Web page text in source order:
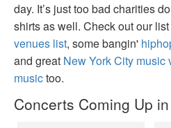
day. It’s just too bad charities
shirts as well. Check out our
venues list, some bangin'
and great New York City music
musictoo.
Concerts Coming Up